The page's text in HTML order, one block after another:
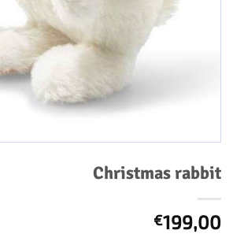
Christmas rabbit
€199,00